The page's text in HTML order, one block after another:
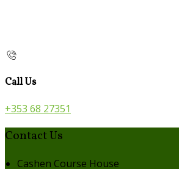
Call Us
+353 68 27351
Contact Us
Cashen Course House